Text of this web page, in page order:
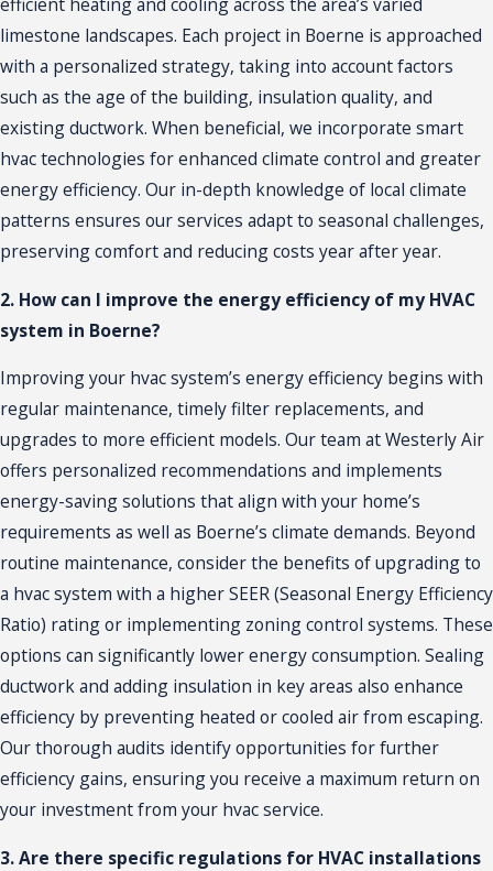
limestone landscapes. Each project in Boerne is approached
with a personalized strategy, taking into account factors
such as the age of the building, insulation quality, and
existing ductwork. When beneficial, we incorporate smart
hvac technologies for enhanced climate control and greater
energy efficiency. Our in-depth knowledge of local climate
patterns ensures our services adapt to seasonal challenges,
preserving comfort and reducing costs year after year.
2. How can I improve the energy efficiency of my HVAC
system in Boerne?
Improving your hvac system’s energy efficiency begins with
regular maintenance, timely filter replacements, and
upgrades to more efficient models. Our team at Westerly Air
offers personalized recommendations and implements
energy-saving solutions that align with your home’s
requirements as well as Boerne’s climate demands. Beyond
routine maintenance, consider the benefits of upgrading to
a hvac system with a higher SEER (Seasonal Energy Efficiency
Ratio) rating or implementing zoning control systems. These
options can significantly lower energy consumption. Sealing
ductwork and adding insulation in key areas also enhance
efficiency by preventing heated or cooled air from escaping.
Our thorough audits identify opportunities for further
efficiency gains, ensuring you receive a maximum return on
your investment from your hvac service.
3. Are there specific regulations for HVAC installations